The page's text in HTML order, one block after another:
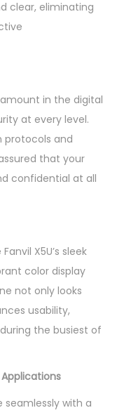
clear, eliminating
in the digital
at every level.
protocols and
that your
confidential at all
X5U’s sleek
color display
not only looks
usability,
the busiest of
seamlessly with a